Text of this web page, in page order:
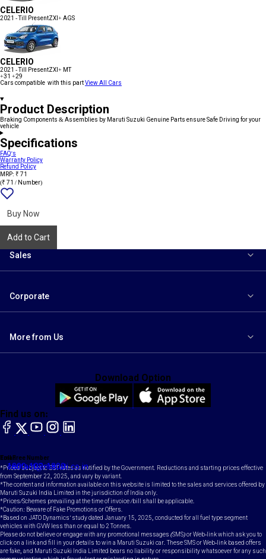
CELERIO
2021 - Till PresentZXI+ AGS
CELERIO
2021 - Till PresentZXI+ MT
+31 +29
Cars compatible with this partView All Cars
Product Description
Braking Components & Assemblies by Maruti Suzuki Genuine Parts ensure Safe Driving for your
vehicle
Specifications
FAQ's
Warranty Policy
Refund Policy
MRP: ₹ 71
(₹ 71 / Number)
wishlist
Buy Now
Add to Cart
Sales
Corporate
More from Us
Toll Free Number
1800-102-1800
Email
contact@maruti.co.in
Find us on:
facebook
X YouTubeinstagram
LinkedIn
Download Option
*Prices subject to GST rates as notified by the Government. Reductions and starting prices effective
from September 22, 2025, and vary by variant.
*The content and information available on this website is limited to the sales and services offered by
Maruti Suzuki India Limited in the jurisdiction of India only.
*Prices/Schemes prevailing at the time of invoice /bill shall be applicable.
*Caution: Beware of Fake Promotions or Offers.
*Based on JATO Dynamics' study dated January 15, 2025, conducted for all fuel type segment
vehicles with GVW less than or equal to 2 Tonnes.
Please do not believe or engage with any promotional messages (SMS) or Web-link which ask you to
click on a link and fill in your details to win a Maruti Suzuki car. These SMS or Web-link based offers
are fake, and Maruti Suzuki India Limited bears no liability or responsibility whatsoever for any such